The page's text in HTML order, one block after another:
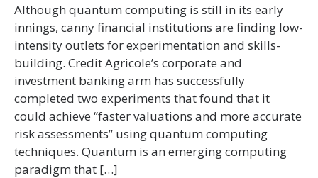
Although quantum computing is still in its early
innings, canny financial institutions are finding low-
intensity outlets for experimentation and skills-
building. Credit Agricole’s corporate and
investment banking arm has successfully
completed two experiments that found that it
could achieve “faster valuations and more accurate
risk assessments” using quantum computing
techniques. Quantum is an emerging computing
paradigm that […]